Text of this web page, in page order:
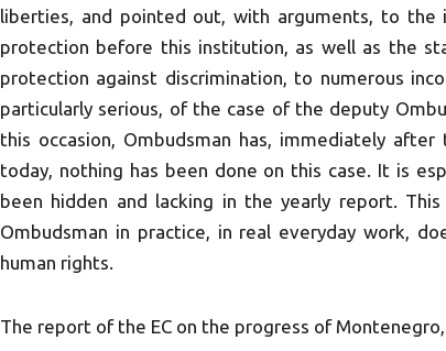
liberties, and pointed out, with arguments, to
protection before this institution, as well as the
protection against discrimination, to numerous
particularly serious, of the case of the deputy
this occasion, Ombudsman has, immediately
today, nothing has been done on this case. It is
been hidden and lacking in the yearly report.
Ombudsman in practice, in real everyday work,
human rights.
The report of the EC on the progress of